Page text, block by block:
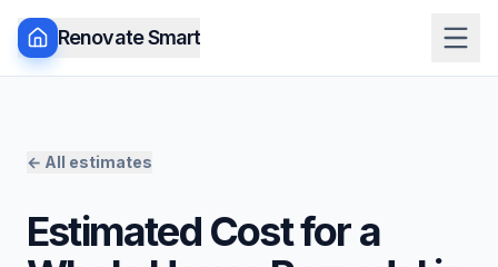
Renovate Smart
← All estimates
Estimated Cost for a